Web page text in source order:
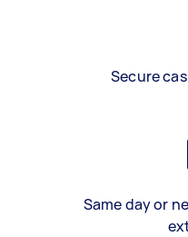
Secure
Same day or